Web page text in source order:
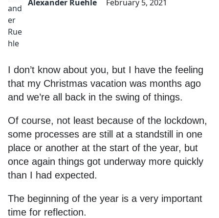
Alexander Ruehle February 5, 2021
I don’t know about you, but I have the feeling
that my Christmas vacation was months ago
and we’re all back in the swing of things.
Of course, not least because of the lockdown,
some processes are still at a standstill in one
place or another at the start of the year, but
once again things got underway more quickly
than I had expected.
The beginning of the year is a very important
time for reflection.